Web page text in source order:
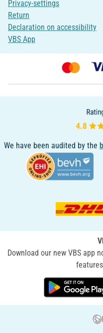
Privacy-settings
Return
Declaration on accessibility
VBS App
We have been audited by the
Download our new VBS app